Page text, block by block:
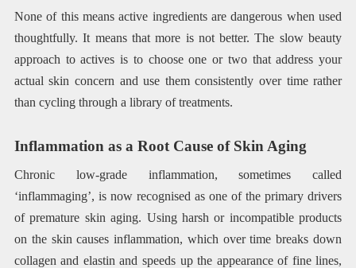
None of this means active ingredients are dangerous when used
thoughtfully. It means that more is not better. The slow beauty
approach to actives is to choose one or two that address your
actual skin concern and use them consistently over time rather
than cycling through a library of treatments.
Inflammation as a Root Cause of Skin Aging
Chronic low-grade inflammation, sometimes called
‘inflammaging’, is now recognised as one of the primary drivers
of premature skin aging. Using harsh or incompatible products
on the skin causes inflammation, which over time breaks down
collagen and elastin and speeds up the appearance of fine lines,